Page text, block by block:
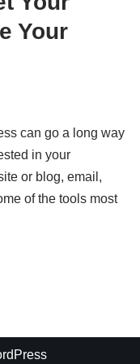
Your
can go a long way
in your
or blog, email,
of the tools most